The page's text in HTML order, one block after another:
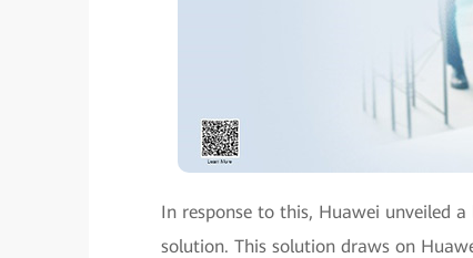
In response to this, Huawei unveiled
solution. This solution draws on